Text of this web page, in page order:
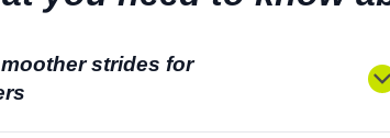
strides for